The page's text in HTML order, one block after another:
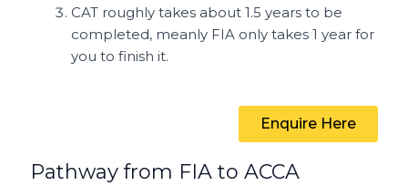
CAT roughly takes about 1.5 years to be
completed, meanly FIA only takes 1 year for
you to finish it.
Enquire Here
Pathway from FIA to ACCA